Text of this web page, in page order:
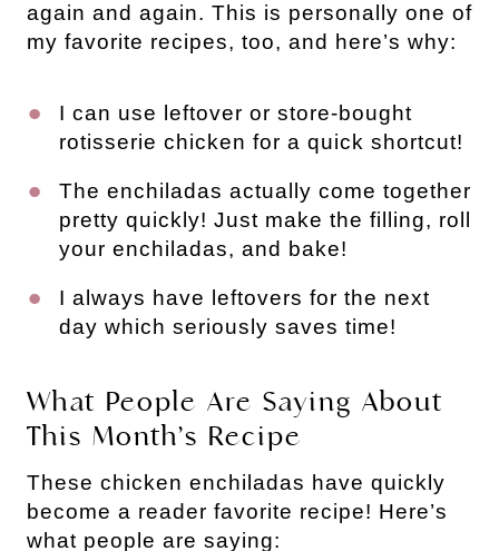
again and again. This is personally one of
my favorite recipes, too, and here’s why:
I can use leftover or store-bought
rotisserie chicken for a quick shortcut!
The enchiladas actually come together
pretty quickly! Just make the filling, roll
your enchiladas, and bake!
I always have leftovers for the next
day which seriously saves time!
What People Are Saying About
This Month’s Recipe
These chicken enchiladas have quickly
become a reader favorite recipe! Here’s
what people are saying: